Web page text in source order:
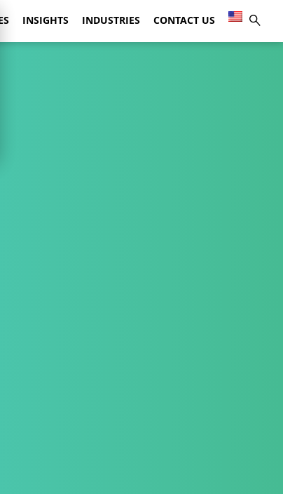
INSIGHTS INDUSTRIES CONTACT US